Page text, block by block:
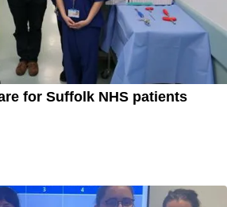
for Suffolk NHS patients